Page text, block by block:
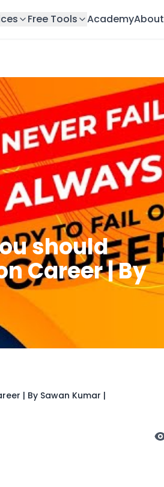
Free Tools AcademyAbout
should
Career | By
| By Sawan Kumar |